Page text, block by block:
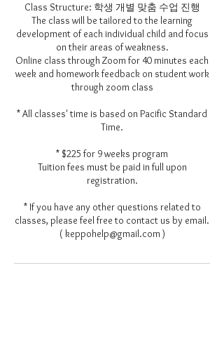
Class Structure: 학생 개별 맞춤 수업 진행
The class will be tailored to the learning
development of each individual child and focus
on their areas of weakness.
Online class through Zoom for 40 minutes each
week and homework feedback on student work
through zoom class
* All classes' time is based on Pacific Standard
Time.
* $225 for 9 weeks program
Tuition fees must be paid in full upon
registration.
* If you have any other questions related to
classes, please feel free to contact us by email.